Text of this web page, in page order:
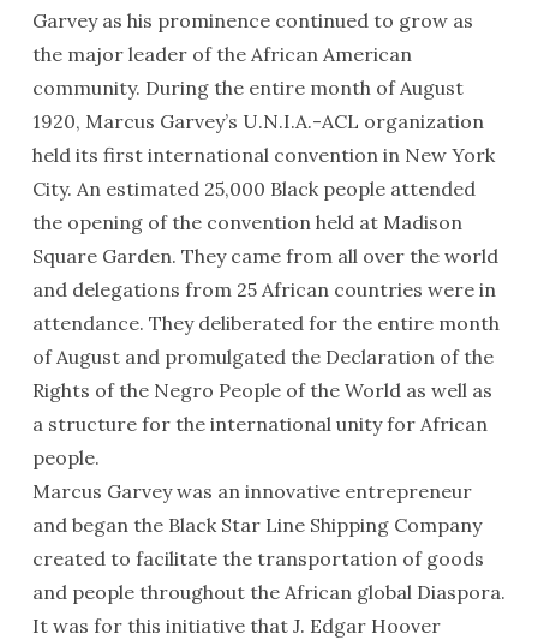
Garvey as his prominence continued to grow as
the major leader of the African American
community. During the entire month of August
1920, Marcus Garvey’s U.N.I.A.-ACL organization
held its first international convention in New York
City. An estimated 25,000 Black people attended
the opening of the convention held at Madison
Square Garden. They came from all over the world
and delegations from 25 African countries were in
attendance. They deliberated for the entire month
of August and promulgated the Declaration of the
Rights of the Negro People of the World as well as
a structure for the international unity for African
people.
Marcus Garvey was an innovative entrepreneur
and began the Black Star Line Shipping Company
created to facilitate the transportation of goods
and people throughout the African global Diaspora.
It was for this initiative that J. Edgar Hoover